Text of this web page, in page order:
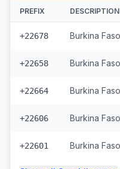
PREFIX DESCRIPTION
+22678
+22658
+22664
+22606
+22601